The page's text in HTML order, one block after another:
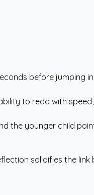
before jumping
to read with
the younger child
solidifies the